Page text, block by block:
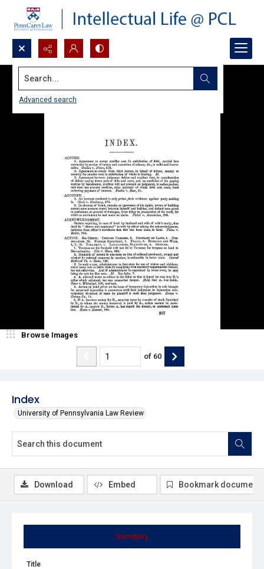
Search...
Advanced search
Index
University of Pennsylvania Law Review
Browse Images
of 60
Summary
Title
Download Embed Bookmark document